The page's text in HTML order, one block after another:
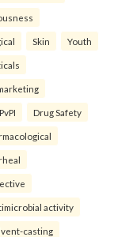
Skin Youth
PvPI Drug Safety
activity
casting